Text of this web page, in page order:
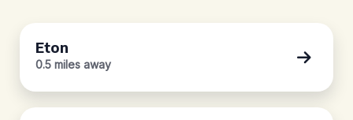
Eton
0.5 miles away